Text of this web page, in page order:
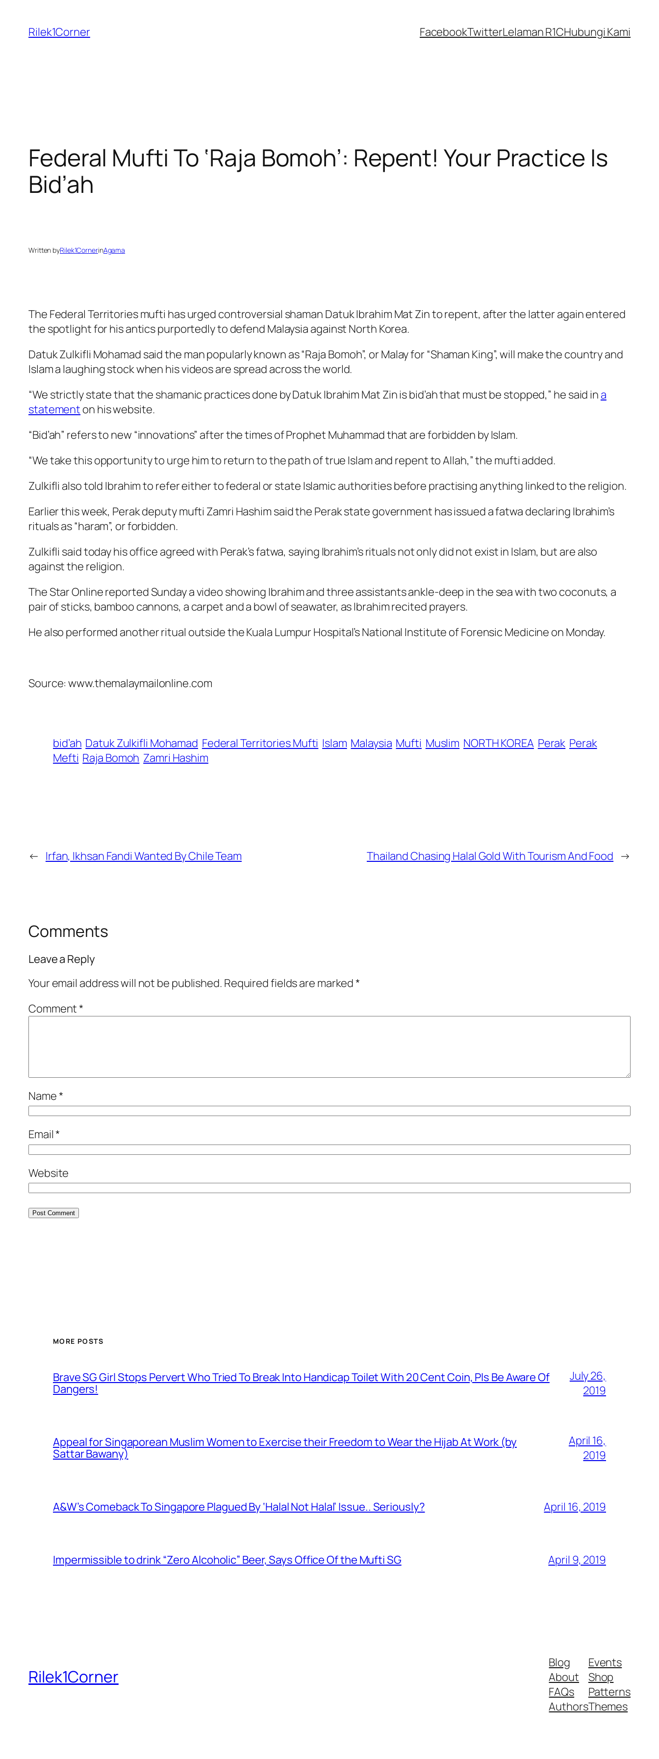
content
Rilek1Corner FacebookTwitterLelaman R1CHubungi Kami
Federal Mufti To ‘Raja Bomoh’: Repent! Your Practice Is
Bid’ah
Written byRilek1CornerinAgama
The Federal Territories mufti has urged controversial shaman Datuk Ibrahim Mat Zin to repent, after the latter again entered
the spotlight for his antics purportedly to defend Malaysia against North Korea.
Datuk Zulkifli Mohamad said the man popularly known as “Raja Bomoh”, or Malay for “Shaman King”, will make the country and
Islam a laughing stock when his videos are spread across the world.
“We strictly state that the shamanic practices done by Datuk Ibrahim Mat Zin is bid’ah that must be stopped,” he said in a
statement on his website.
“Bid’ah” refers to new “innovations” after the times of Prophet Muhammad that are forbidden by Islam.
“We take this opportunity to urge him to return to the path of true Islam and repent to Allah,” the mufti added.
Zulkifli also told Ibrahim to refer either to federal or state Islamic authorities before practising anything linked to the religion.
Earlier this week, Perak deputy mufti Zamri Hashim said the Perak state government has issued a fatwa declaring Ibrahim’s
rituals as “haram”, or forbidden.
Zulkifli said today his office agreed with Perak’s fatwa, saying Ibrahim’s rituals not only did not exist in Islam, but are also
against the religion.
The Star Onlinereported Sunday a video showing Ibrahim and three assistants ankle-deep in the sea with two coconuts, a
pair of sticks, bamboo cannons, a carpet and a bowl of seawater, as Ibrahim recited prayers.
He also performed another ritual outside the Kuala Lumpur Hospital’s National Institute of Forensic Medicine on Monday.
Source: www.themalaymailonline.com
bid’ah Datuk Zulkifli Mohamad Federal Territories Mufti Islam Malaysia Mufti Muslim NORTH KOREA Perak Perak
Mefti Raja Bomoh Zamri Hashim
← Irfan, Ikhsan Fandi Wanted By Chile Team Thailand Chasing Halal Gold With Tourism And Food →
Comments
Leave a Reply
Your email address will not be published. Required fields are marked*
Comment*
Name*
Email*
Website
MORE POSTS
Brave SG Girl Stops Pervert Who Tried To Break Into Handicap Toilet With 20 Cent Coin, Pls Be Aware Of
Dangers!
July 26,
2019
Appeal for Singaporean Muslim Women to Exercise their Freedom to Wear the Hijab At Work (by
Sattar Bawany)
April 16,
2019
A&W’s Comeback To Singapore Plagued By ‘Halal Not Halal’ Issue.. Seriously? April 16, 2019
Impermissible to drink “Zero Alcoholic” Beer, Says Office Of the Mufti SG April 9, 2019
Rilek1Corner
Blog
About
FAQs
Authors
Events
Shop
Patterns
Themes